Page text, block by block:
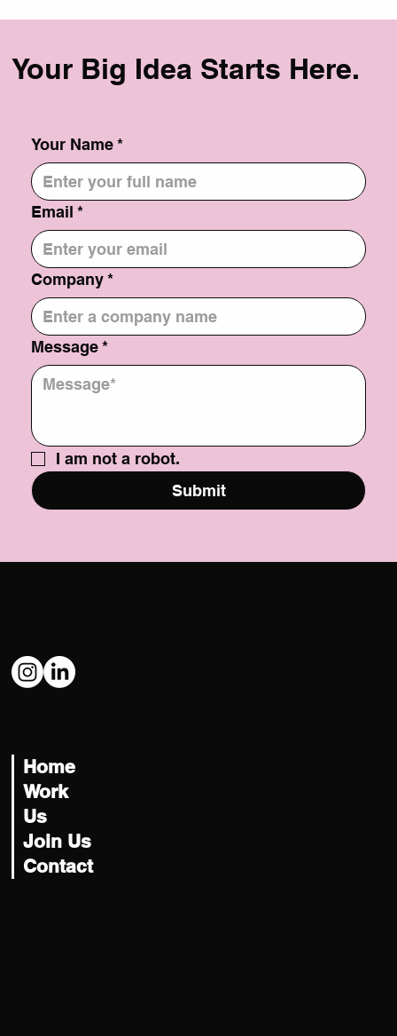
Your Big Idea Starts Here.
Your Name *
Email *
Company *
Message *
I am not a robot.
Submit
Home
Work
Us
Join Us
Contact